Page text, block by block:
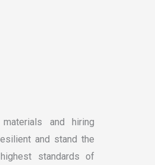
and hiring
and stand the
standards of